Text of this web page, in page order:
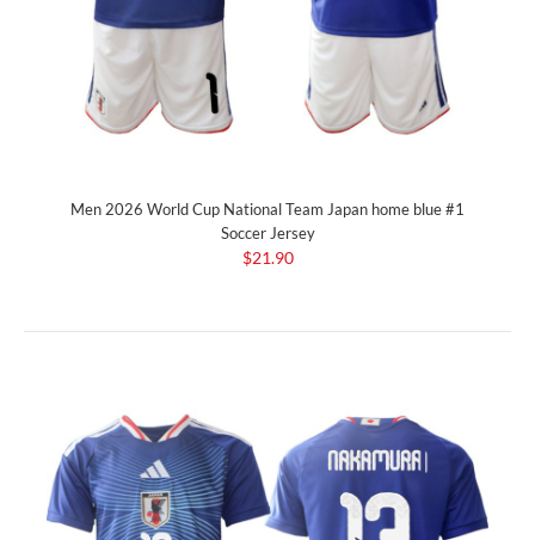
Men 2026 World Cup National Team Japan home blue #1
Soccer Jersey
$21.90